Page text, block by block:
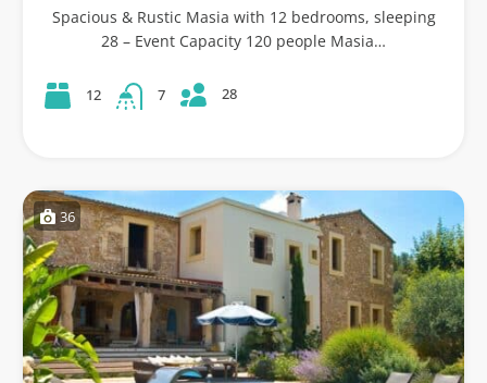
Spacious & Rustic Masia with 12 bedrooms, sleeping
28 – Event Capacity 120 people Masia…
12 7 28
36